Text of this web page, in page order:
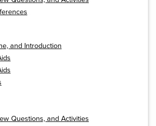
and Introduction
Questions, and Activities